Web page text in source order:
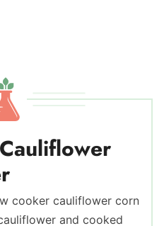
cooker cauliflower corn
and cooked